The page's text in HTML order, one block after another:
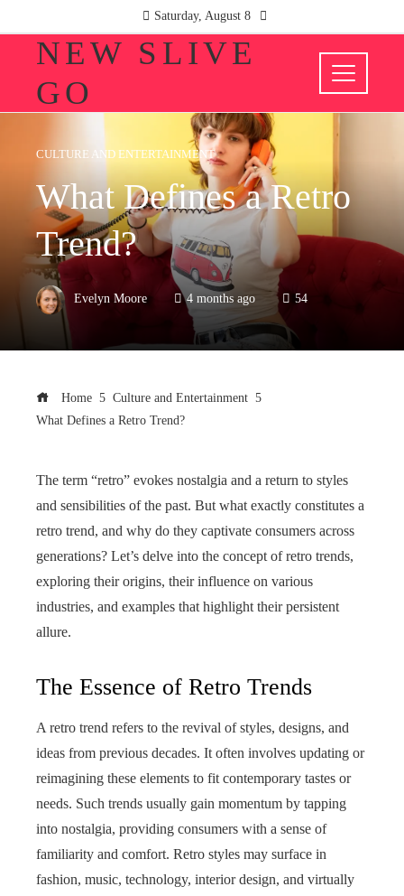
Saturday, August 8
NEW SLIVE
GO
CULTURE AND ENTERTAINMENT
What Defines a Retro
Trend?
Evelyn Moore 4 months ago 54
Home
Culture and Entertainment
What Defines a Retro Trend?
The term “retro” evokes nostalgia and a return to styles
and sensibilities of the past. But what exactly constitutes a
retro trend, and why do they captivate consumers across
generations? Let’s delve into the concept of retro trends,
exploring their origins, their influence on various
industries, and examples that highlight their persistent
allure.
The Essence of Retro Trends
A retro trend refers to the revival of styles, designs, and
ideas from previous decades. It often involves updating or
reimagining these elements to fit contemporary tastes or
needs. Such trends usually gain momentum by tapping
into nostalgia, providing consumers with a sense of
familiarity and comfort. Retro styles may surface in
fashion, music, technology, interior design, and virtually